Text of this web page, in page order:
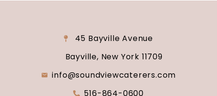
45 Bayville Avenue
Bayville, New York 11709
info@soundviewcaterers.com
516-864-0600